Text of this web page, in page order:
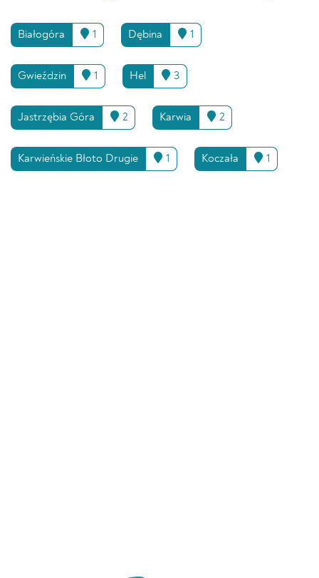
Białogóra 1 Dębina 1
Gwieździn 1 Hel 3
Jastrzębia Góra 2 Karwia 2
Karwieńskie Błoto Drugie 1 Koczała 1